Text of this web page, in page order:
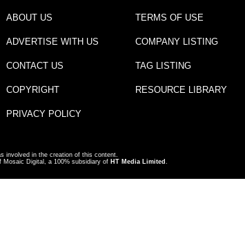
ABOUT US
ADVERTISE WITH US
CONTACT US
COPYRIGHT
PRIVACY POLICY
TERMS OF USE
COMPANY LISTING
TAG LISTING
RESOURCE LIBRARY
involved in the creation of this content.
Digital, a 100% subsidiary of HT Media Limited .